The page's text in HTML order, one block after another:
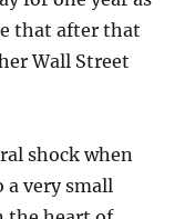
that after that
Wall Street
shock when
very small